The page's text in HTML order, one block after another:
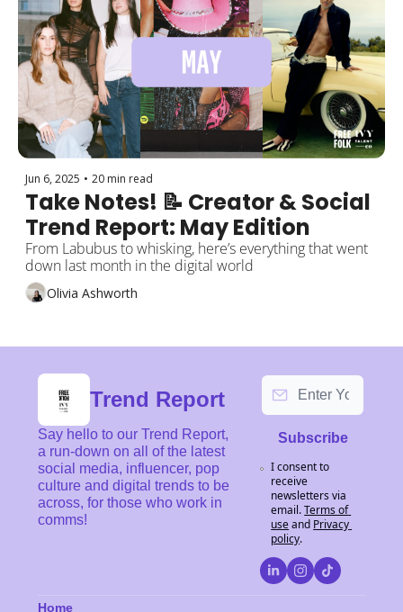
Jun 6, 2025 • 20 min read
Take Notes! 📝 Creator & Social
Trend Report: May Edition
From Labubus to whisking, here’s everything that went
down last month in the digital world
Olivia Ashworth
Trend Report
Say hello to our Trend Report,
a run-down on all of the latest
social media, influencer, pop
culture and digital trends to be
across, for those who work in
comms!
Subscribe
I consent to
receive
newsletters via
email.Terms of
useand Privacy
policy.
Home